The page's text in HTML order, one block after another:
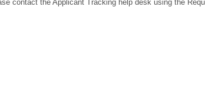
contact the Applicant Tracking help desk using the